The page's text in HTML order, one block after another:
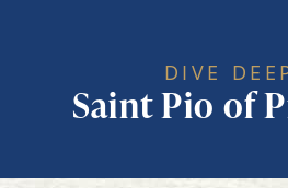
DIVE
Saint Pio of